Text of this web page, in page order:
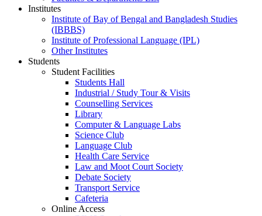
Institutes
Institute of Bay of Bengal and Bangladesh Studies
(IBBBS)
Institute of Professional Language (IPL)
Other Institutes
Students
Student Facilities
Students Hall
Industrial / Study Tour & Visits
Counselling Services
Library
Computer & Language Labs
Science Club
Language Club
Health Care Service
Law and Moot Court Society
Debate Society
Transport Service
Cafeteria
Online Access